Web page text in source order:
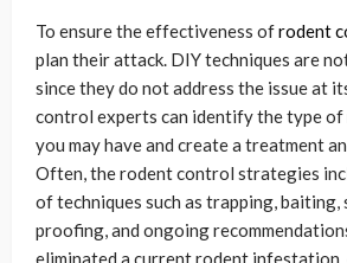
To ensure the effectiveness ofrodent
plan their attack. DIY techniques are
since they do not address the issue at
control experts can identify the type
you may have and create a treatment
Often, the rodent control strategies
of techniques such as trapping,
proofing, and ongoing
eliminated a current rodent